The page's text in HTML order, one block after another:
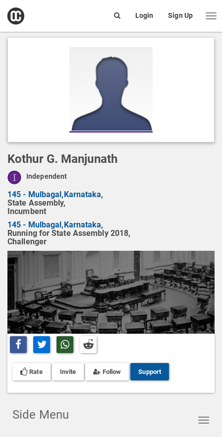
open
box
Login Sign Up
Kothur G. Manjunath
Independent
145 - Mulbagal,Karnataka,
State Assembly,
Incumbent
145 - Mulbagal,Karnataka,
Running for State Assembly 2018,
Challenger
Share on Facebook
Share on TwitterShare on Whatsapp
Share on Reddit
Rate Invite Follow Support
Side Menu